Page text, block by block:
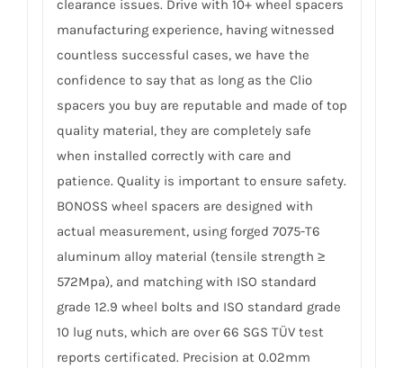
clearance issues. Drive with 10+ wheel spacers
manufacturing experience, having witnessed
countless successful cases, we have the
confidence to say that as long as the Clio
spacers you buy are reputable and made of top
quality material, they are completely safe
when installed correctly with care and
patience. Quality is important to ensure safety.
BONOSS wheel spacers are designed with
actual measurement, using forged 7075-T6
aluminum alloy material (tensile strength ≥
572Mpa), and matching with ISO standard
grade 12.9 wheel bolts and ISO standard grade
10 lug nuts, which are over 66 SGS TÜV test
reports certificated. Precision at 0.02mm